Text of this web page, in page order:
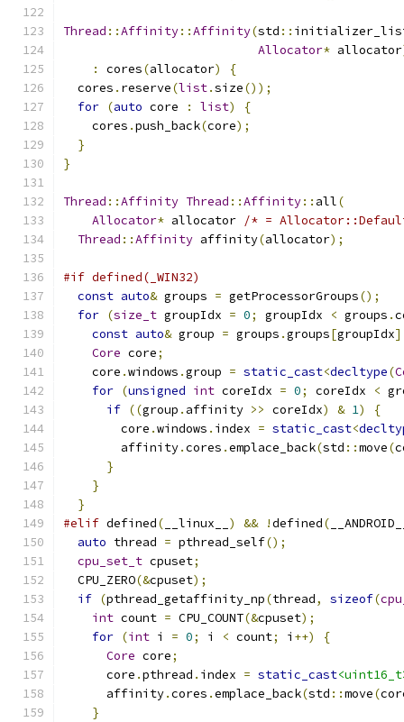
Thread ::Affinity::Affinity(std ::
Allocator* allocator
:
cores(allocator)
{
  cores
. reserve(list.size());
for (auto core : list)
{
    cores
.push_back(core);
}
}
Thread ::Affinity Thread ::Affinity:: all(
Allocator* allocator /* =
Thread ::Affinity affinity(allocator);
#if defined(_WIN32)
const auto& groups = getProcessorGroups();
for (size_t groupIdx = 0; groupIdx < groups .
const auto& group = groups .groups[groupIdx
Core core;
    core
.windows .group = static_cast<decltype(
for (unsigned int coreIdx = 0; coreIdx <
if ((group . affinity >> coreIdx) & 1)
{
        core
.windows . index = static_cast<
        affinity
.cores .emplace_back(std ::move(
}
}
}
#elif defined( __linux__ ) && !defined(
auto thread = pthread_self();
cpu_set_t cpuset;
  CPU_ZERO
(&cpuset);
if (pthread_getaffinity_np(thread, sizeof(
int count = CPU_COUNT(&cpuset);
for (int i = 0; i < count; i ++)
{
Core core;
      core
.pthread . index = static_cast
      affinity
.cores .emplace_back(std ::move(
}